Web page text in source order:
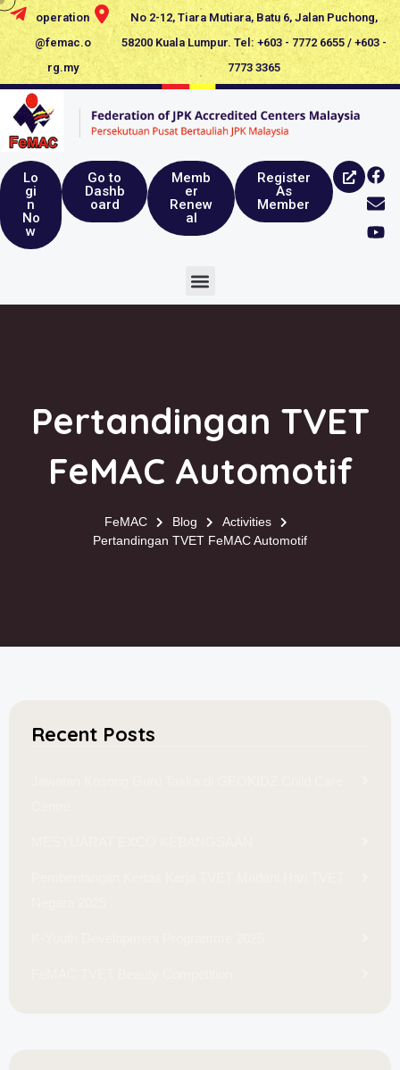
operation
@femac.o
rg.my
No 2-12, Tiara Mutiara, Batu 6, Jalan Puchong,
58200 Kuala Lumpur. Tel: +603 - 7772 6655 / +603 -
7773 3365
Lo
gi
n
No
w
Go to
Dashb
oard
Memb
er
Renew
al
Register
As
Member
Pertandingan TVET
FeMAC Automotif
FeMAC Blog
Activities
Pertandingan TVET FeMAC Automotif
Recent Posts